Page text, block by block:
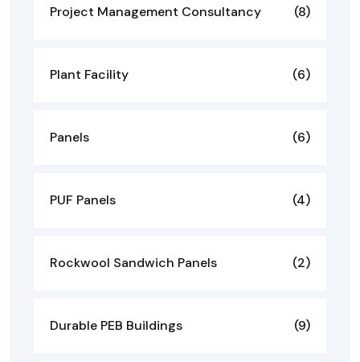
Project Management Consultancy (8)
Plant Facility (6)
Panels (6)
PUF Panels (4)
Rockwool Sandwich Panels (2)
Durable PEB Buildings (9)